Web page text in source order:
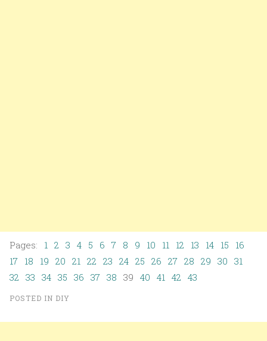
Pages: 1 2 3 4 5 6 7 8 9 10 11 12 13 14 15
16
17 18 19 20 21 22 23 24 25 26 27 28 29 30 31
32 33 34 35 36 37 38 39 40 41 42 43
POSTED IN DIY